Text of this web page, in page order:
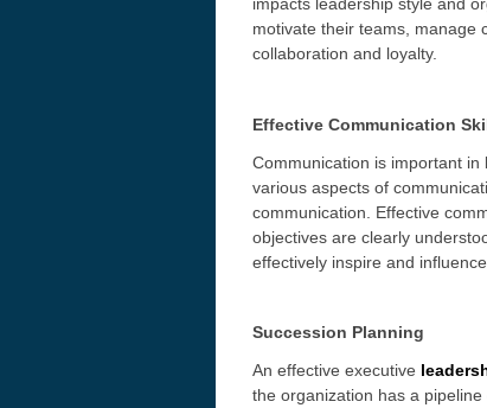
impacts leadership style and
motivate their teams, manage
collaboration and loyalty.
Effective Communication
Communication is important
various aspects of
communication. Effective
objectives are clearly
effectively inspire and
Succession Planning
An effective executive l
the organization has a